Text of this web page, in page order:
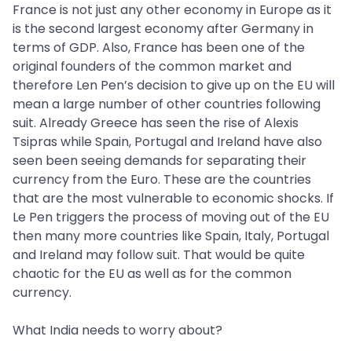
France is not just any other economy in Europe as it
is the second largest economy after Germany in
terms of GDP. Also, France has been one of the
original founders of the common market and
therefore Len Pen’s decision to give up on the EU will
mean a large number of other countries following
suit. Already Greece has seen the rise of Alexis
Tsipras while Spain, Portugal and Ireland have also
seen been seeing demands for separating their
currency from the Euro. These are the countries
that are the most vulnerable to economic shocks. If
Le Pen triggers the process of moving out of the EU
then many more countries like Spain, Italy, Portugal
and Ireland may follow suit. That would be quite
chaotic for the EU as well as for the common
currency.
What India needs to worry about?